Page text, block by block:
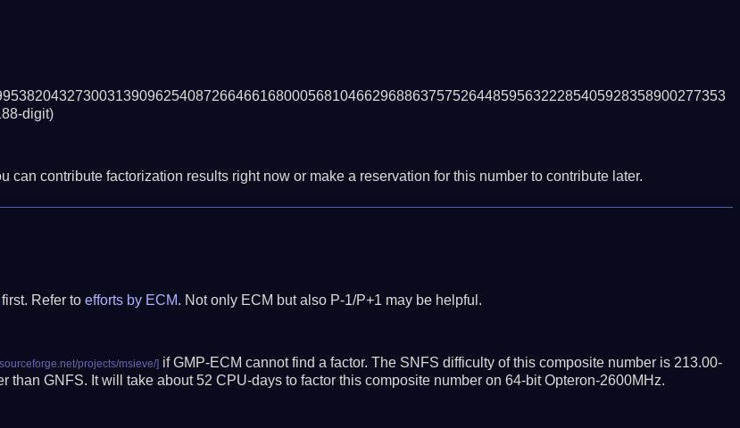
digit)
can contribute factorization results right now or make a reservation for this number to contribute later.
Refer to efforts by ECM. Not only ECM but also P-1/P+1 may be helpful.
if GMP-ECM cannot find a factor. The SNFS difficulty of this composite number is 213.00-
than GNFS. It will take about 52 CPU-days to factor this composite number on 64-bit Opteron-2600MHz.